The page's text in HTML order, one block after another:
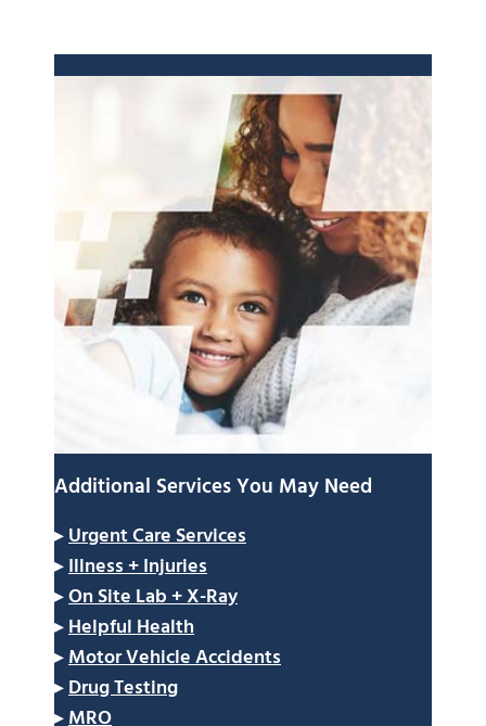
Additional Services You May Need
▸Urgent Care Services
▸Illness + Injuries
▸On Site Lab + X-Ray
▸Helpful Health
▸Motor Vehicle Accidents
▸Drug Testing
▸MRO